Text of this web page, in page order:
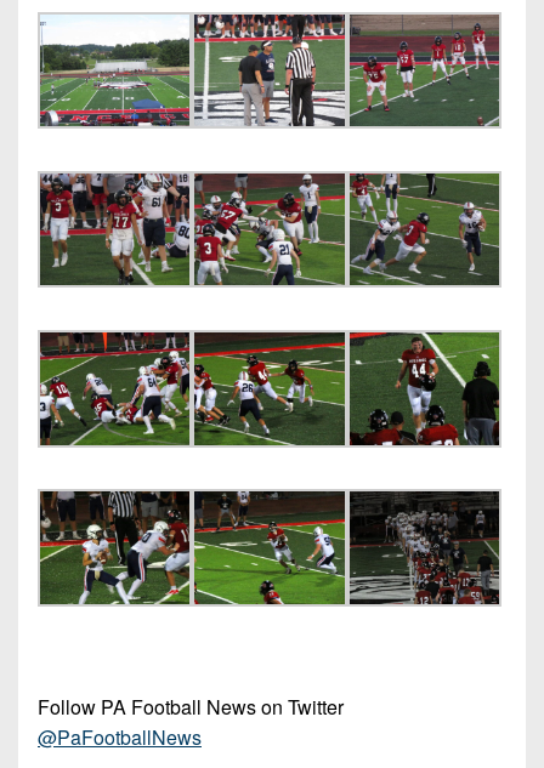
Follow PA Football News on Twitter
@PaFootballNews